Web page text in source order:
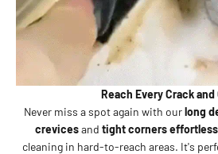
Reach Every Crack
Never miss a spot again with ourlong
crevicesand tight corners
cleaning in hard-to-reach areas. It's